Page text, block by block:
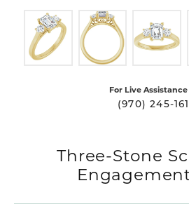
For Live Assistance
(970) 245-
Three-Stone